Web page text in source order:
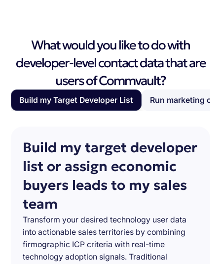
What would you like to do with
developer-level contact data that are
users of Commvault?
Build my Target Developer List Run marketing
Build my target developer
list or assign economic
buyers leads to my sales
team
Transform your desired technology user data
into actionable sales territories by combining
firmographic ICP criteria with real-time
technology adoption signals. Traditional